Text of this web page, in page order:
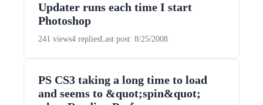
Updater runs each time I start
Photoshop
241 views4 repliesLast post: 8/25/2008
PS CS3 taking a long time to load
and seems to &quot;spin&quot;